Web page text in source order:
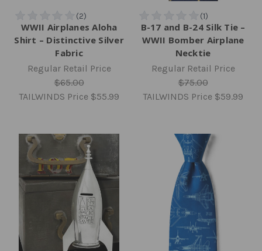
WWII Airplanes Aloha
Shirt – Distinctive Silver
Fabric
Regular Retail Price
$65.00
TAILWINDS Price $55.99
B-17 and B-24 Silk Tie –
WWII Bomber Airplane
Necktie
Regular Retail Price
$75.00
TAILWINDS Price $59.99